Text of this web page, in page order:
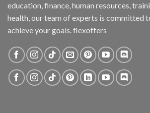
education, finance, human resources,
health, our team of experts is committed
achieve your goals. flexoffers